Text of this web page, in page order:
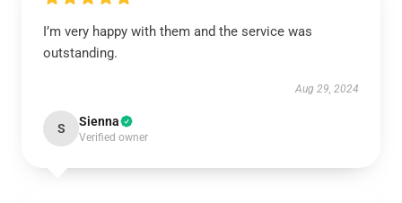
I’m very happy with them and the service was
outstanding.
Aug 29, 2024
S Sienna
Verified owner